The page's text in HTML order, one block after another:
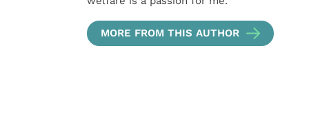
MORE FROM THIS AUTHOR